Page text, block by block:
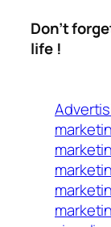
Don’t
life !